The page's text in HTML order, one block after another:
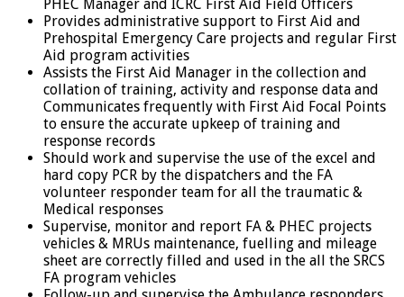
PHEC Manager and ICRC First Aid Field Officers
Provides administrative support to First Aid and
Prehospital Emergency Care projects and regular First
Aid program activities
Assists the First Aid Manager in the collection and
collation of training, activity and response data and
Communicates frequently with First Aid Focal Points
to ensure the accurate upkeep of training and
response records
Should work and supervise the use of the excel and
hard copy PCR by the dispatchers and the FA
volunteer responder team for all the traumatic &
Medical responses
Supervise, monitor and report FA & PHEC projects
vehicles & MRUs maintenance, fuelling and mileage
sheet are correctly filled and used in the all the SRCS
FA program vehicles